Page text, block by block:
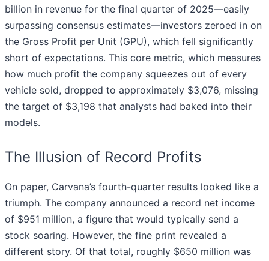
billion in revenue for the final quarter of 2025—easily
surpassing consensus estimates—investors zeroed in on
the Gross Profit per Unit (GPU), which fell significantly
short of expectations. This core metric, which measures
how much profit the company squeezes out of every
vehicle sold, dropped to approximately $3,076, missing
the target of $3,198 that analysts had baked into their
models.
The Illusion of Record Profits
On paper, Carvana’s fourth-quarter results looked like a
triumph. The company announced a record net income
of $951 million, a figure that would typically send a
stock soaring. However, the fine print revealed a
different story. Of that total, roughly $650 million was